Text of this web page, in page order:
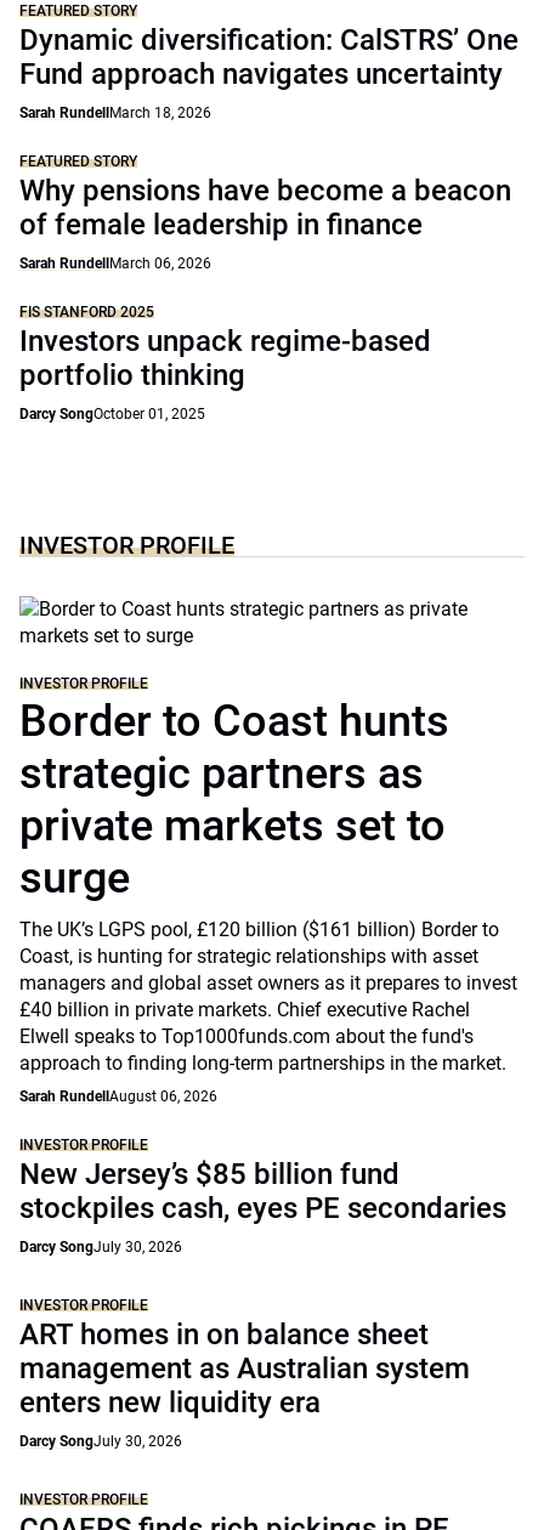
FEATURED STORY
Dynamic diversification: CalSTRS’ One
Fund approach navigates uncertainty
Sarah Rundell March 18, 2026
FEATURED STORY
Why pensions have become a beacon
of female leadership in finance
Sarah Rundell March 06, 2026
FIS STANFORD 2025
Investors unpack regime-based
portfolio thinking
Darcy SongOctober 01, 2025
INVESTOR PROFILE
INVESTOR PROFILE
Border to Coast hunts
strategic partners as
private markets set to
surge
The UK’s LGPS pool, £120 billion ($161 billion) Border to
Coast, is hunting for strategic relationships with asset
managers and global asset owners as it prepares to invest
£40 billion in private markets. Chief executive Rachel
Elwell speaks to Top1000funds.com about the fund's
approach to finding long-term partnerships in the market.
Sarah Rundell August 06, 2026
INVESTOR PROFILE
New Jersey’s $85 billion fund
stockpiles cash, eyes PE secondaries
Darcy SongJuly 30, 2026
INVESTOR PROFILE
ART homes in on balance sheet
management as Australian system
enters new liquidity era
Darcy SongJuly 30, 2026
INVESTOR PROFILE